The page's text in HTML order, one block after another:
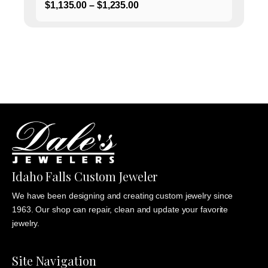
$1,135.00 – $1,235.00Price
Idaho Falls Custom Jeweler
We have been designing and creating custom jewelry since
1963. Our shop can repair, clean and update your favorite
jewelry.
Site Navigation